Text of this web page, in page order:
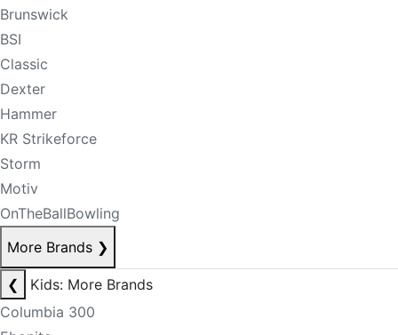
Brunswick
BSI
Classic
Dexter
Hammer
KR Strikeforce
Storm
Motiv
OnTheBallBowling
More Brands ❯
❮
Kids: More Brands
Columbia 300